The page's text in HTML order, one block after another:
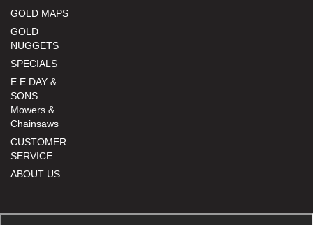
GOLD MAPS
GOLD
NUGGETS
SPECIALS
E.E DAY &
SONS
Mowers &
Chainsaws
CUSTOMER
SERVICE
ABOUT US